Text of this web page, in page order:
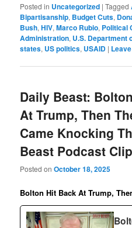
Posted in Uncategorized |Tagged
Bipartisanship, Budget Cuts,
Bush,HIV,Marco Rubio, Political
Administration, U.S. Department
states, US politics, USAID |
Daily Beast:
At Trump, Then
Came Knocking
Beast Podcast
Posted onOctober 18, 2025
Bolton Hit Back At Trump,